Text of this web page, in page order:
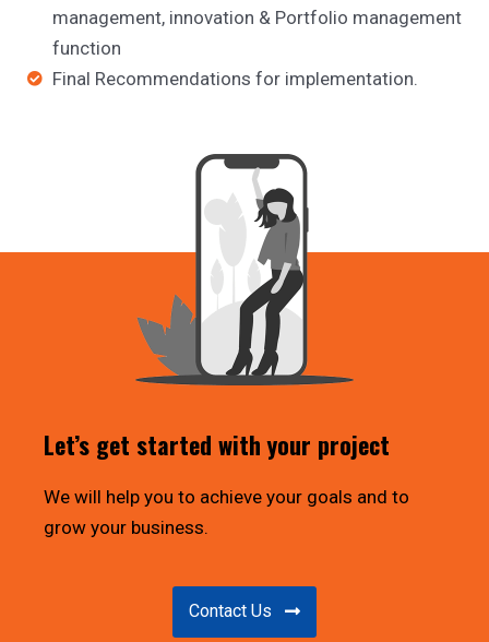
management, innovation & Portfolio management
function
Final Recommendations for implementation.
Let’s get started with your project
We will help you to achieve your goals and to
grow your business.
Contact Us